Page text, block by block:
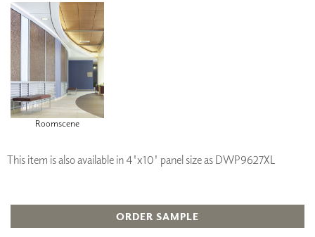
Roomscene
This item is also available in 4'x10' panel size as DWP9627XL
ORDER SAMPLE